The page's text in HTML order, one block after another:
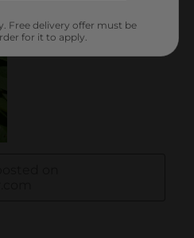
Free delivery offer must be
for it to apply.